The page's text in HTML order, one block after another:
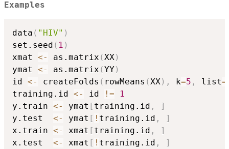
Examples
data ( "HIV" )
set.seed ( 1 )
xmat <- as.matrix (XX)
ymat <- as.matrix (YY)
id <- createFolds ( rowMeans (XX) , k=5 , list=
training.id <- id !=
1
y.train <- ymat [ training.id ,
]
y.test <- ymat [ ! training.id ,
]
x.train <- xmat [ training.id ,
]
x.test <- xmat [ ! training.id ,
]